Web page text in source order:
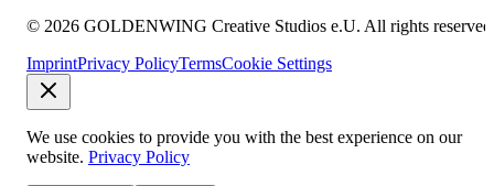
© 2026 GOLDENWING Creative Studios e.U. All rights
ImprintPrivacy PolicyTermsCookie Settings
We use cookies to provide you with the best experience on our
website. Privacy Policy